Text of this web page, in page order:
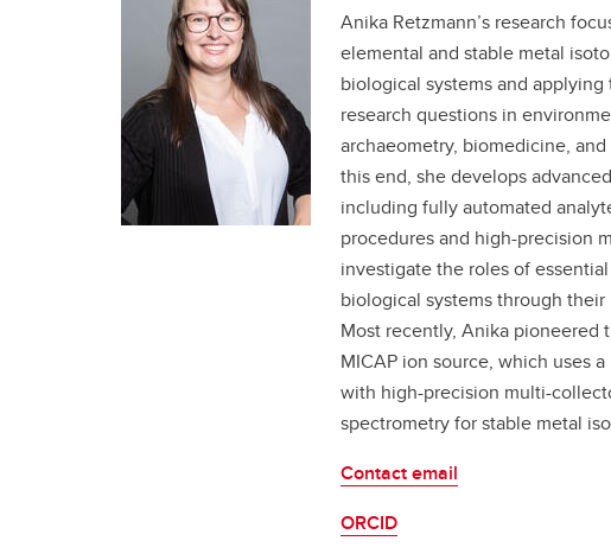
Anika Retzmann’s research
elemental and stable metal
biological systems and
research questions in
archaeometry, biomedicine,
this end, she develops
including fully automated
procedures and high-precision
investigate the roles of
biological systems through
Most recently, Anika pioneered
MICAP ion source, which uses
with high-precision multi-
spectrometry for stable metal
Contact email
ORCID